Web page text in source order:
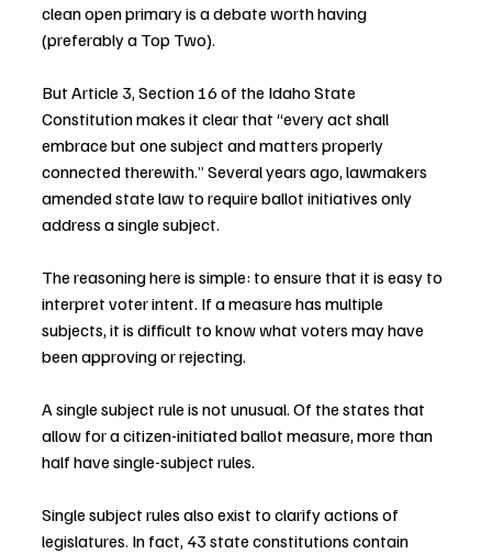
clean open primary is a debate worth having
(preferably a Top Two).
But Article 3, Section 16 of the Idaho State
Constitution makes it clear that “every act shall
embrace but one subject and matters properly
connected therewith.” Several years ago, lawmakers
amended state law to require ballot initiatives only
address a single subject.
The reasoning here is simple: to ensure that it is easy to
interpret voter intent. If a measure has multiple
subjects, it is difficult to know what voters may have
been approving or rejecting.
A single subject rule is not unusual. Of the states that
allow for a citizen-initiated ballot measure, more than
half have single-subject rules.
Single subject rules also exist to clarify actions of
legislatures. In fact, 43 state constitutions contain